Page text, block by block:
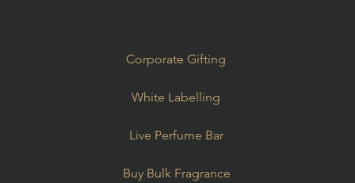
Corporate Gifting
White Labelling
Live Perfume Bar
Buy Bulk Fragrance